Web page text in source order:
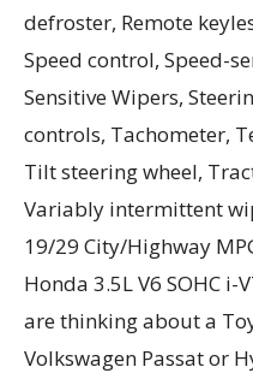
defroster, Remote
Speed control, Speed-
Sensitive Wipers,
controls, Tachometer,
Tilt steering wheel,
Variably intermittent
19/29 City/Highway
Honda 3.5L V6 SOHC i-
are thinking about a
Volkswagen Passat or